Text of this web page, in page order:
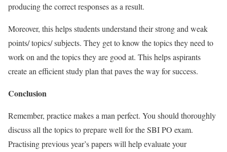
producing the correct responses as a result.
Moreover, this helps students understand their strong and weak
points/ topics/ subjects. They get to know the topics they need to
work on and the topics they are good at. This helps aspirants
create an efficient study plan that paves the way for success.
Conclusion
Remember, practice makes a man perfect. You should thoroughly
discuss all the topics to prepare well for the SBI PO exam.
Practising previous year’s papers will help evaluate your